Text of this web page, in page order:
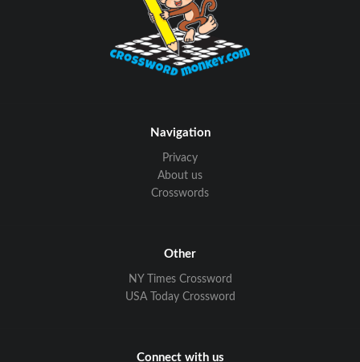
Navigation
Privacy
About us
Crosswords
Other
NY Times Crossword
USA Today Crossword
Connect with us